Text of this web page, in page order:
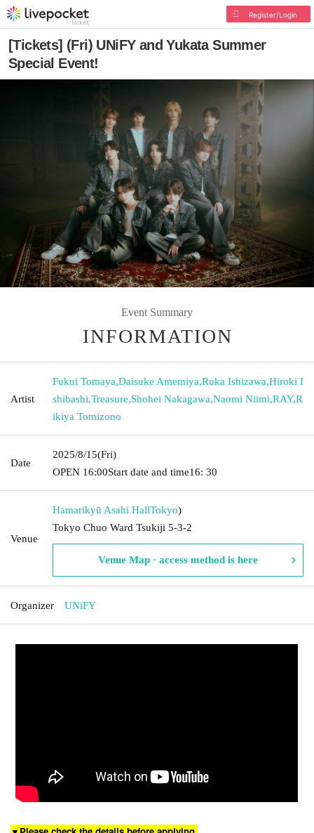
Register/Login
[Tickets] (Fri) UNiFY and Yukata Summer
Special Event!
Event Summary
INFORMATION
Artist
Fukui Tomaya,Daisuke Amemiya,Ruka Ishizawa,Hiroki I
shibashi,Treasure,Shohei Nakagawa,Naomi Niimi,RAY,R
ikiya Tomizono
Date
2025/8/15(Fri)
OPEN​ ​ 16:00Start date and time16: 30
Venue
Hamarikyū Asahi HallTokyo)
Tokyo Chuo Ward Tsukiji 5-3-2
Venue Map · access method is here
Organizer UNiFY